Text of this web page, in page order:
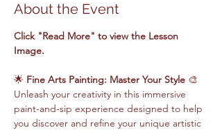
About the Event
Click "Read More" to view the Lesson
Image.
🌟 Fine Arts Painting: Master Your Style 🎨
Unleash your creativity in this immersive
paint-and-sip experience designed to help
you discover and refine your unique artistic